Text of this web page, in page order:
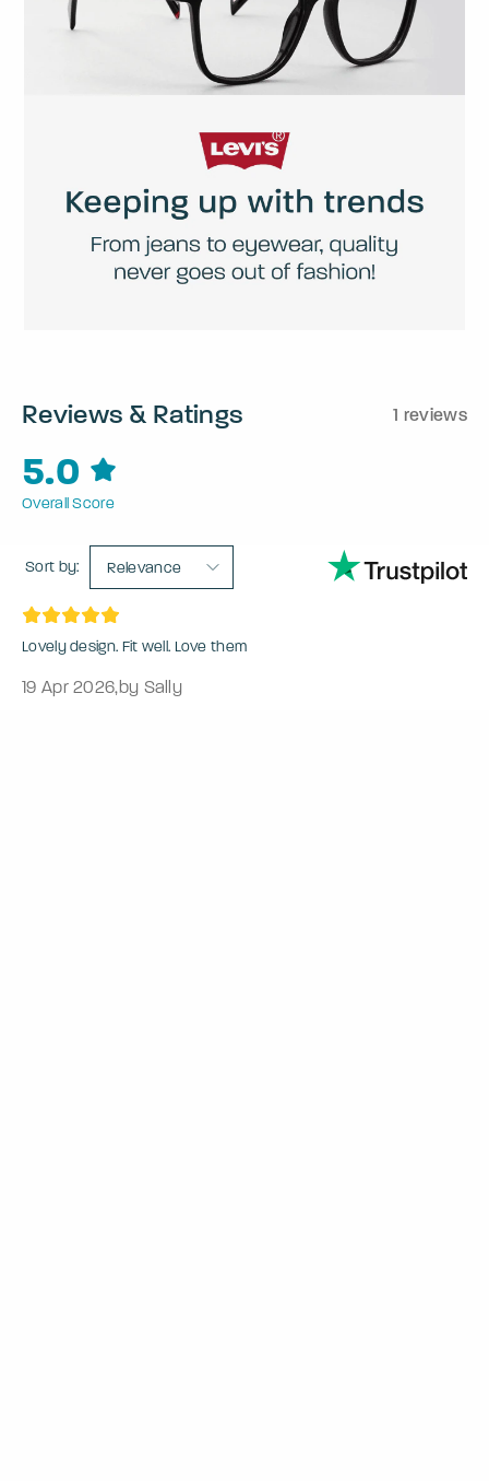
Reviews & Ratings 1 reviews
5.0
Overall Score
Sort by: Relevance
Lovely design. Fit well. Love them
19 Apr 2026,by Sally